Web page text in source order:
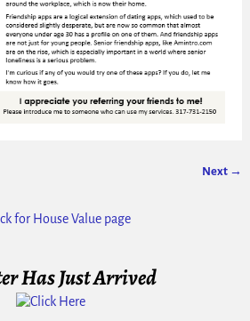
Next →
Has Just Arrived